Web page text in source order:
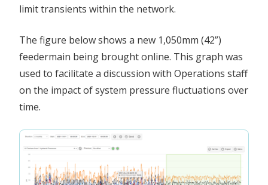
limit transients within the network.
The figure below shows a new 1,050mm (42”)
feedermain being brought online. This graph was
used to facilitate a discussion with Operations staff
on the impact of system pressure fluctuations over
time.